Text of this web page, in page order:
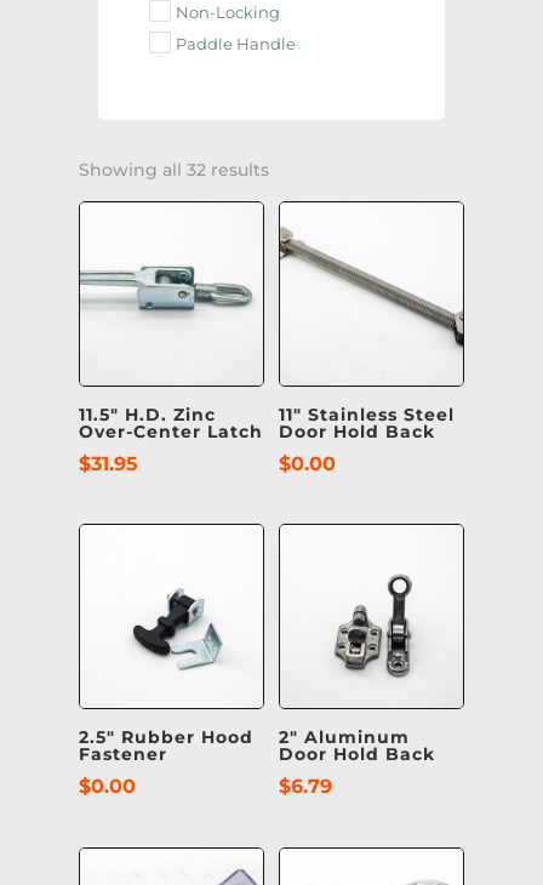
Non-Locking
Paddle Handle
Showing all 32 results
11.5″ H.D. Zinc
Over-Center Latch
$31.95
11″ Stainless Steel
Door Hold Back
$0.00
2.5″ Rubber Hood
Fastener
$0.00
2″ Aluminum
Door Hold Back
$6.79